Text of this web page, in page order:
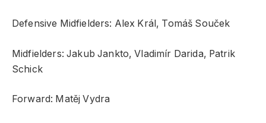
Defensive Midfielders: Alex Král, Tomáš Souček
Midfielders: Jakub Jankto, Vladimír Darida, Patrik
Schick
Forward: Matěj Vydra